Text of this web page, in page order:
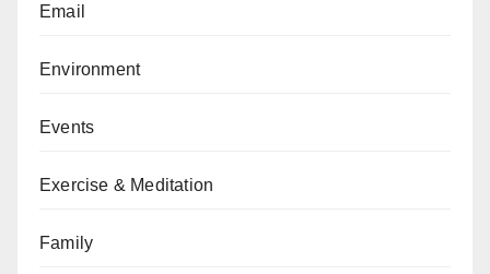
Email
Environment
Events
Exercise & Meditation
Family